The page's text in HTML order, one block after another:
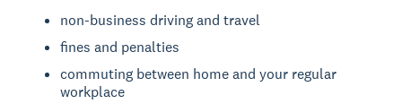
non-business driving and travel
fines and penalties
commuting between home and your regular
workplace